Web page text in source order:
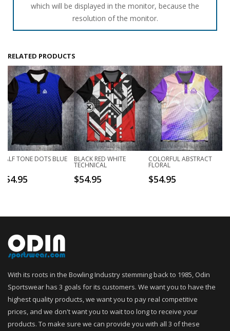
which will be displayed in the monitor, because the
resolution of the monitor.
RELATED PRODUCTS
HALF TONE DOTS BLUE
54.95
BLACK RED WHITE
TECHNICAL
$54.95
COLORFUL ABSTRACT
FLORAL
$54.95
With its roots in the Bowling Industry stemming back to 1985, Odin
Sportswear has 3 goals for its customers. We want you to have the
highest quality products, we want you to pay real competitive
prices, and we don't want you to wait too long to receive your
products. To make sure we can provide you with all 3 of these